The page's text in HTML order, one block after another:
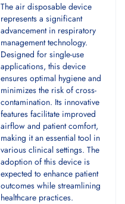
The air disposable device
represents a significant
advancement in respiratory
management technology.
Designed for single-use
applications, this device
ensures optimal hygiene and
minimizes the risk of cross-
contamination. Its innovative
features facilitate improved
airflow and patient comfort,
making it an essential tool in
various clinical settings. The
adoption of this device is
expected to enhance patient
outcomes while streamlining
healthcare practices.